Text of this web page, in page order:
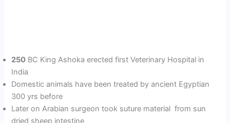
250 BC King Ashoka erected first Veterinary Hospital in
India
Domestic animals have been treated by ancient Egyptian
300 yrs before
Later on Arabian surgeon took suture material from sun
dried sheep intestine